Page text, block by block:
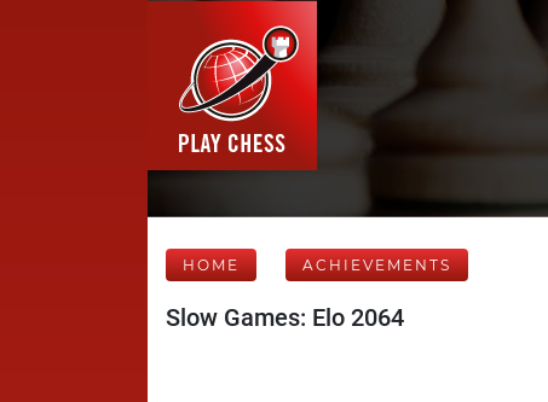
HOME ACHIEVEMENTS
Slow Games: Elo 2064